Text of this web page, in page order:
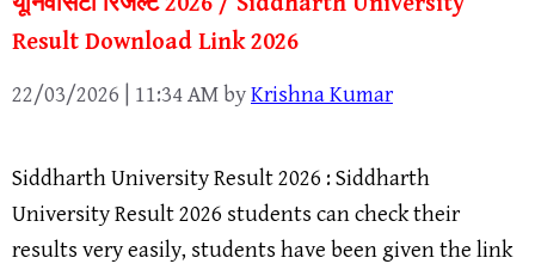
Result Download Link 2026
22/03/2026 | 11:34 AMbyKrishna Kumar
Siddharth University Result 2026 : Siddharth
University Result 2026 students can check their
results very easily, students have been given the link